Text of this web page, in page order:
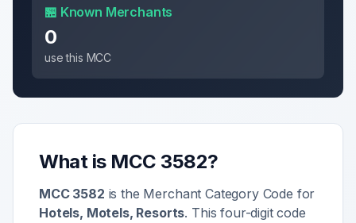
🏪 Known Merchants
0
use this MCC
What is MCC 3582?
MCC 3582 is the Merchant Category Code for
Hotels, Motels, Resorts. This four-digit code